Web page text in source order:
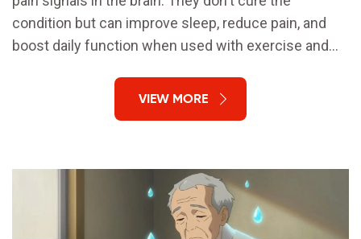
condition but can improve sleep, reduce pain, and
boost daily function when used with exercise and
VIEW MORE